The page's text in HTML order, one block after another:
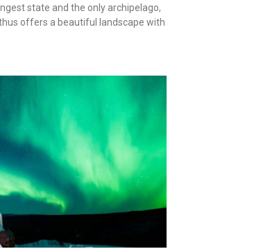
state and the only archipelago,
offers a beautiful landscape with